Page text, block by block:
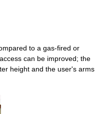
to a gas-fired or
can be improved; the
height and the user's arms